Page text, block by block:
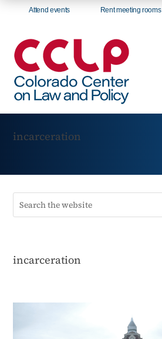
Attend events Rent meeting rooms
incarceration
incarceration